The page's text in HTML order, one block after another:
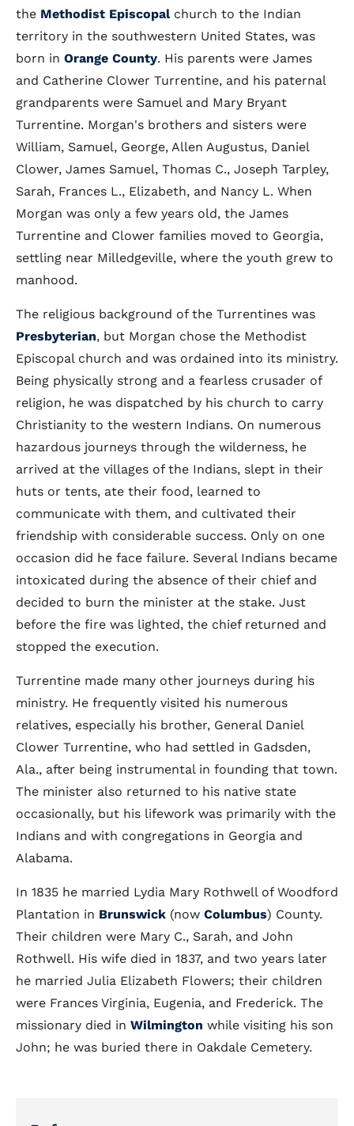
the Methodist Episcopalchurch to the Indian
territory in the southwestern United States, was
born in Orange County. His parents were James
and Catherine Clower Turrentine, and his paternal
grandparents were Samuel and Mary Bryant
Turrentine. Morgan's brothers and sisters were
William, Samuel, George, Allen Augustus, Daniel
Clower, James Samuel, Thomas C., Joseph Tarpley,
Sarah, Frances L., Elizabeth, and Nancy L. When
Morgan was only a few years old, the James
Turrentine and Clower families moved to Georgia,
settling near Milledgeville, where the youth grew to
manhood.
The religious background of the Turrentines was
Presbyterian, but Morgan chose the Methodist
Episcopal church and was ordained into its ministry.
Being physically strong and a fearless crusader of
religion, he was dispatched by his church to carry
Christianity to the western Indians. On numerous
hazardous journeys through the wilderness, he
arrived at the villages of the Indians, slept in their
huts or tents, ate their food, learned to
communicate with them, and cultivated their
friendship with considerable success. Only on one
occasion did he face failure. Several Indians became
intoxicated during the absence of their chief and
decided to burn the minister at the stake. Just
before the fire was lighted, the chief returned and
stopped the execution.
Turrentine made many other journeys during his
ministry. He frequently visited his numerous
relatives, especially his brother, General Daniel
Clower Turrentine, who had settled in Gadsden,
Ala., after being instrumental in founding that town.
The minister also returned to his native state
occasionally, but his lifework was primarily with the
Indians and with congregations in Georgia and
Alabama.
In 1835 he married Lydia Mary Rothwell of Woodford
Plantation in Brunswick (now Columbus) County.
Their children were Mary C., Sarah, and John
Rothwell. His wife died in 1837, and two years later
he married Julia Elizabeth Flowers; their children
were Frances Virginia, Eugenia, and Frederick. The
missionary died in Wilmington while visiting his son
John; he was buried there in Oakdale Cemetery.